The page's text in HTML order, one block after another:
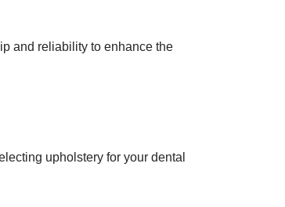
and reliability to enhance the
upholstery for your dental